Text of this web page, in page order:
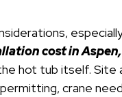
cost in Aspen,
hot tub itself. Site
crane